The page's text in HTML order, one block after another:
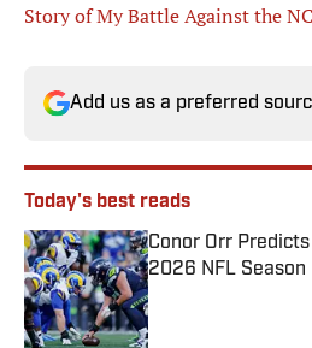
Story of My Battle Against the
Add us as a preferred
Today's best reads
Conor Orr
2026 NFL Season
Published by on